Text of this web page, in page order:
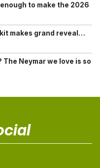
to make the 2026
makes grand reveal…
The Neymar we love is so